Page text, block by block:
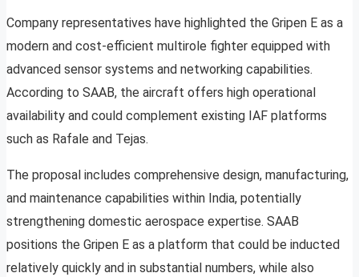
Company representatives have highlighted the Gripen E as a
modern and cost-efficient multirole fighter equipped with
advanced sensor systems and networking capabilities.
According to SAAB, the aircraft offers high operational
availability and could complement existing IAF platforms
such as Rafale and Tejas.
The proposal includes comprehensive design, manufacturing,
and maintenance capabilities within India, potentially
strengthening domestic aerospace expertise. SAAB
positions the Gripen E as a platform that could be inducted
relatively quickly and in substantial numbers, while also